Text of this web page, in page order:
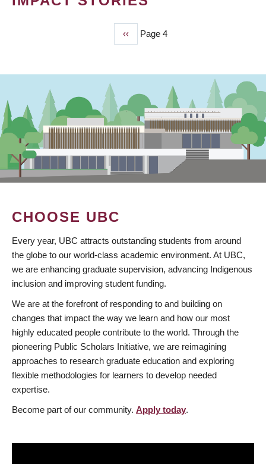
Previous
page
‹‹ Page 4
CHOOSE UBC
Every year, UBC attracts outstanding students from around
the globe to our world-class academic environment. At UBC,
we are enhancing graduate supervision, advancing Indigenous
inclusion and improving student funding.
We are at the forefront of responding to and building on
changes that impact the way we learn and how our most
highly educated people contribute to the world. Through the
pioneering Public Scholars Initiative, we are reimagining
approaches to research graduate education and exploring
flexible methodologies for learners to develop needed
expertise.
Become part of our community. Apply today.